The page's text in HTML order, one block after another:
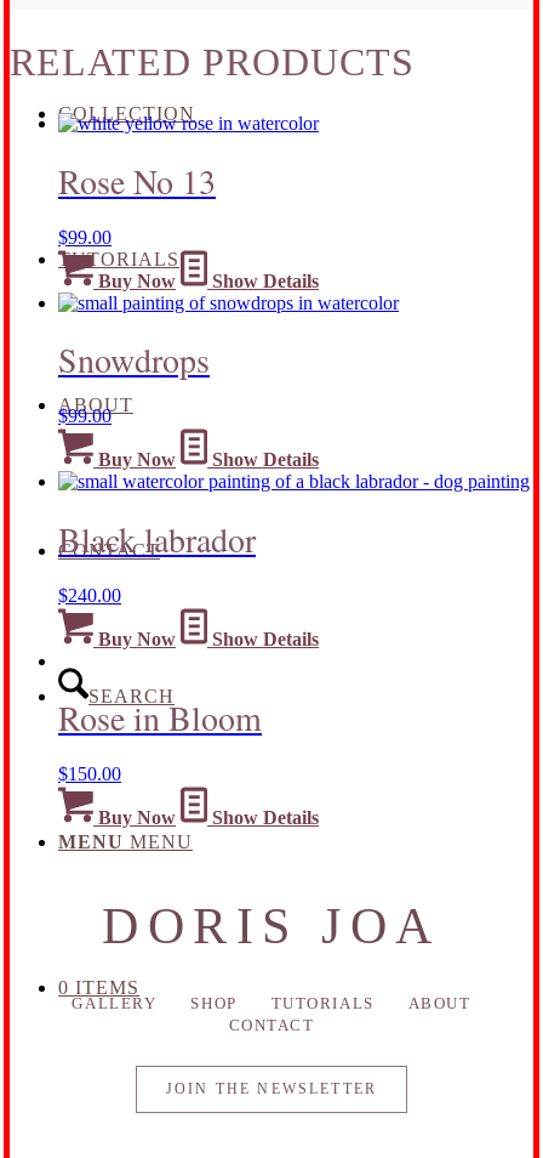
COLLECTION
TUTORIALS
ABOUT
CONTACT
SEARCH
MENU MENU
0 ITEMS
RELATED PRODUCTS
Rose No 13
$99.00
Buy Now Show Details
Snowdrops
$99.00
Buy Now Show Details
Black labrador
$240.00
Buy Now Show Details
Rose in Bloom
$150.00
Buy Now Show Details
DORIS JOA
GALLERY SHOP TUTORIALS
ABOUT
CONTACT
JOIN THE NEWSLETTER